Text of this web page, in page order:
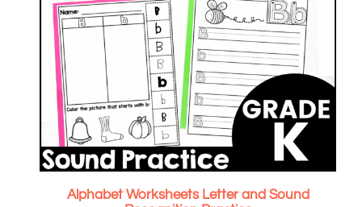
Alphabet Worksheets Letter and Sound